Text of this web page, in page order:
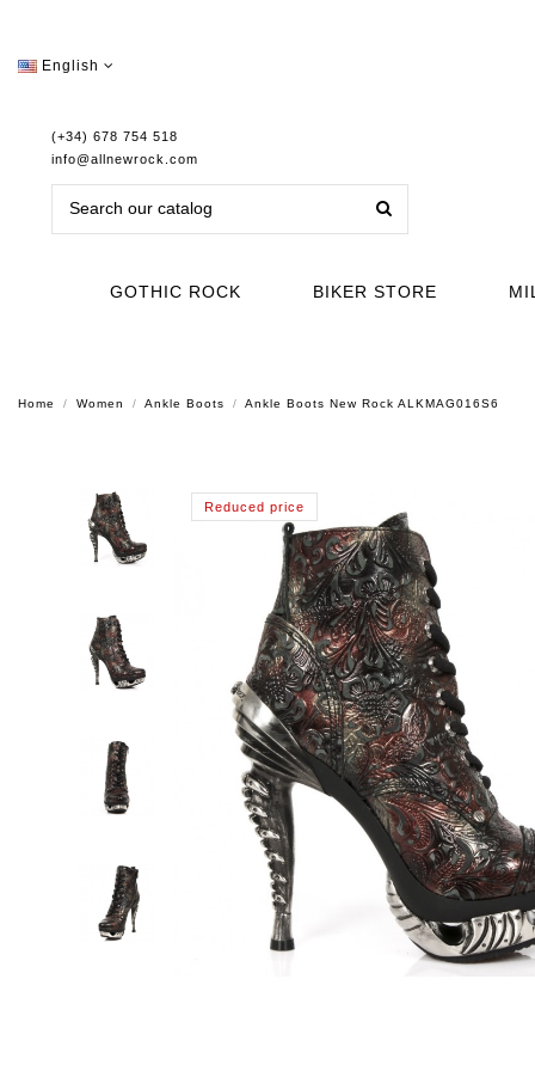
English
(+34) 678 754 518
info@allnewrock.com
GOTHIC ROCK BIKER STORE
Home Women Ankle Boots Ankle Boots New Rock ALKMAG016S6
Reduced price